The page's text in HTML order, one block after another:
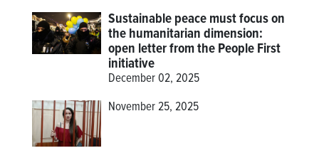
Sustainable peace must focus on
the humanitarian dimension:
open letter from the People First
initiative
December 02, 2025
November 25, 2025